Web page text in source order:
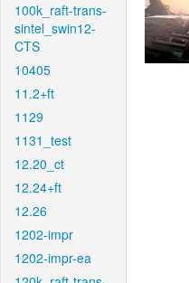
100k_raft-trans-
sintel_swin12-
CTS
10405
11.2+ft
1129
1131_test
12.20_ct
12.24+ft
12.26
1202-impr
1202-impr-ea